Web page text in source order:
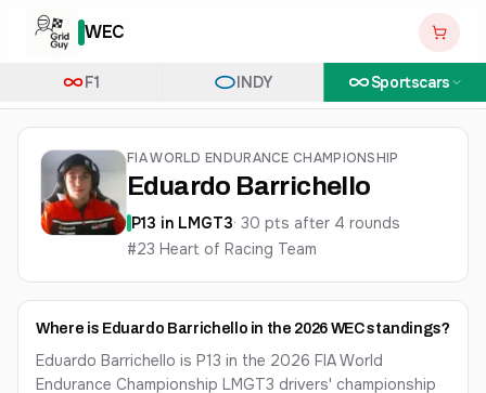
WEC
F1 INDY Sportscars
FIA WORLD ENDURANCE CHAMPIONSHIP
Eduardo Barrichello
P13 in LMGT3· 30 pts after 4 rounds
#23 Heart of Racing Team
Where is Eduardo Barrichello in the 2026 WEC standings?
Eduardo Barrichello is P13 in the 2026 FIA World
Endurance Championship LMGT3 drivers' championship